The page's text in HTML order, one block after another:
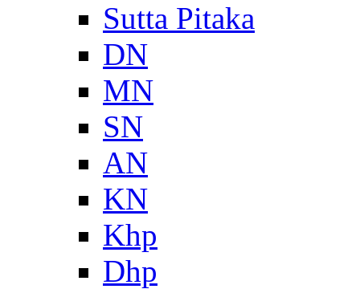
Sutta Pitaka
DN
MN
SN
AN
KN
Khp
Dhp